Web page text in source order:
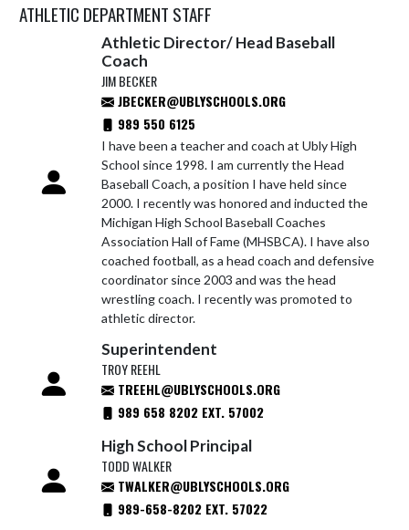
ATHLETIC DEPARTMENT STAFF
Athletic Director/ Head Baseball
Coach
JIM BECKER
JBECKER@UBLYSCHOOLS.ORG
989 550 6125
I have been a teacher and coach at Ubly High
School since 1998. I am currently the Head
Baseball Coach, a position I have held since
2000. I recently was honored and inducted the
Michigan High School Baseball Coaches
Association Hall of Fame (MHSBCA). I have also
coached football, as a head coach and defensive
coordinator since 2003 and was the head
wrestling coach. I recently was promoted to
athletic director.
Superintendent
TROY REEHL
TREEHL@UBLYSCHOOLS.ORG
989 658 8202 EXT. 57002
High School Principal
TODD WALKER
TWALKER@UBLYSCHOOLS.ORG
989-658-8202 EXT. 57022